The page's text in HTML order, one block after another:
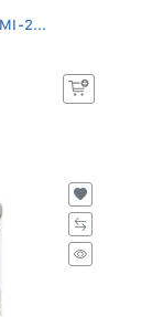
2...